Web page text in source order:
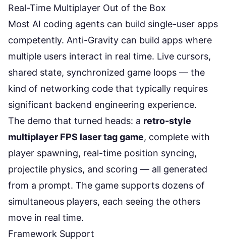
Real-Time Multiplayer Out of the Box
Most AI coding agents can build single-user apps
competently. Anti-Gravity can build apps where
multiple users interact in real time. Live cursors,
shared state, synchronized game loops — the
kind of networking code that typically requires
significant backend engineering experience.
The demo that turned heads: a retro-style
multiplayer FPS laser tag game, complete with
player spawning, real-time position syncing,
projectile physics, and scoring — all generated
from a prompt. The game supports dozens of
simultaneous players, each seeing the others
move in real time.
Framework Support